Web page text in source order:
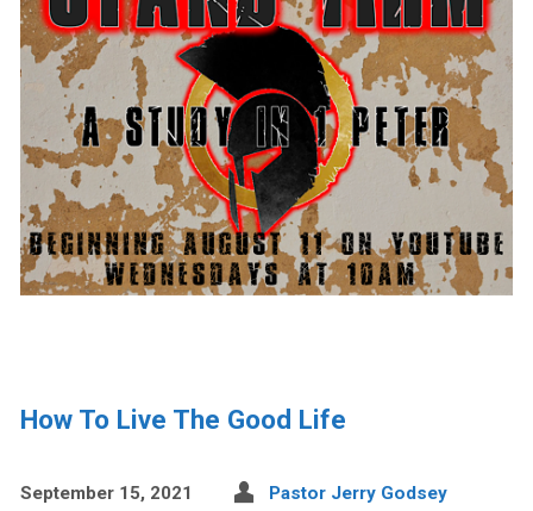
How To Live The Good Life
September 15, 2021 Pastor Jerry Godsey